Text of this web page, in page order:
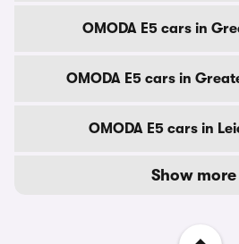
OMODA E5 cars in
OMODA E5 cars in
OMODA E5 cars in
Show more